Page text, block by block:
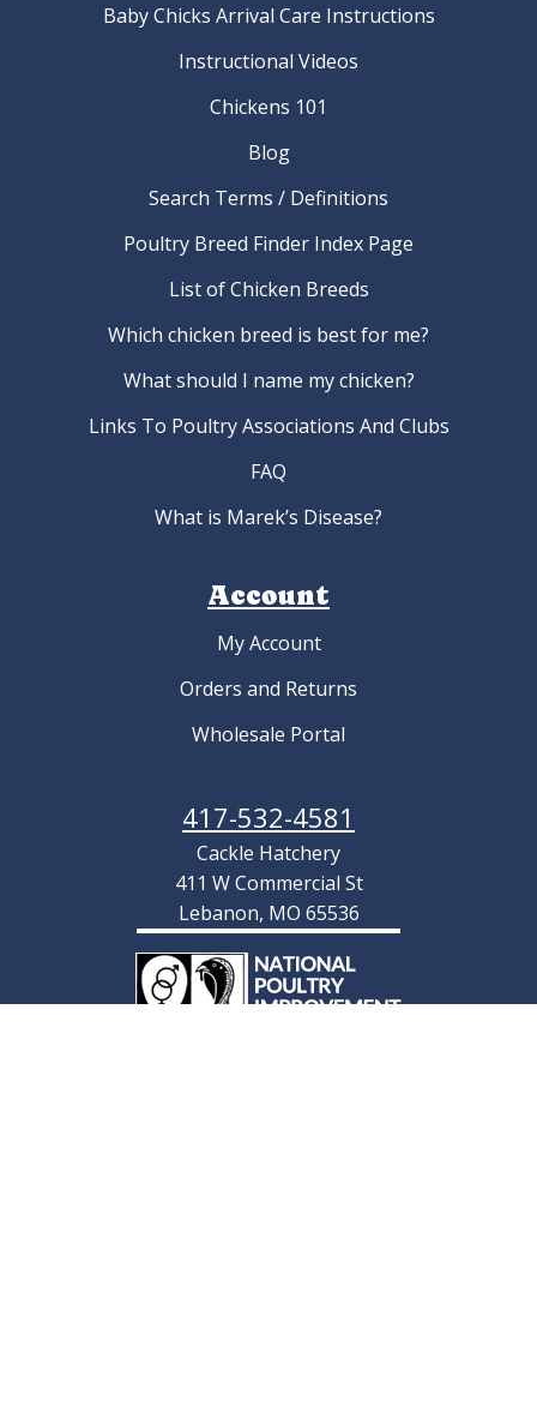
Baby Chicks Arrival Care Instructions
Instructional Videos
Chickens 101
Blog
Search Terms / Definitions
Poultry Breed Finder Index Page
List of Chicken Breeds
Which chicken breed is best for me?
What should I name my chicken?
Links To Poultry Associations And Clubs
FAQ
What is Marek’s Disease?
Account
My Account
Orders and Returns
Wholesale Portal
417-532-4581
Cackle Hatchery
411 W Commercial St
Lebanon, MO 65536